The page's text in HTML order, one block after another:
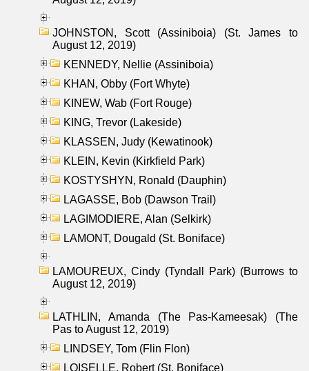
JOHNSTON, Scott (Assiniboia) (St. James to
August 12, 2019)
KENNEDY, Nellie (Assiniboia)
KHAN, Obby (Fort Whyte)
KINEW, Wab (Fort Rouge)
KING, Trevor (Lakeside)
KLASSEN, Judy (Kewatinook)
KLEIN, Kevin (Kirkfield Park)
KOSTYSHYN, Ronald (Dauphin)
LAGASSE, Bob (Dawson Trail)
LAGIMODIERE, Alan (Selkirk)
LAMONT, Dougald (St. Boniface)
LAMOUREUX, Cindy (Tyndall Park) (Burrows to
August 12, 2019)
LATHLIN, Amanda (The Pas-Kameesak) (The
Pas to August 12, 2019)
LINDSEY, Tom (Flin Flon)
LOISELLE, Robert (St. Boniface)